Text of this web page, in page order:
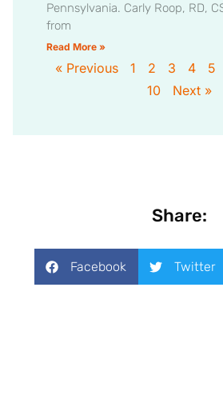
Pennsylvania. Carly Roop, RD,
from
Read More »
« Previous 1 2 3 4 5
10
Next »
Share:
Facebook Twitter